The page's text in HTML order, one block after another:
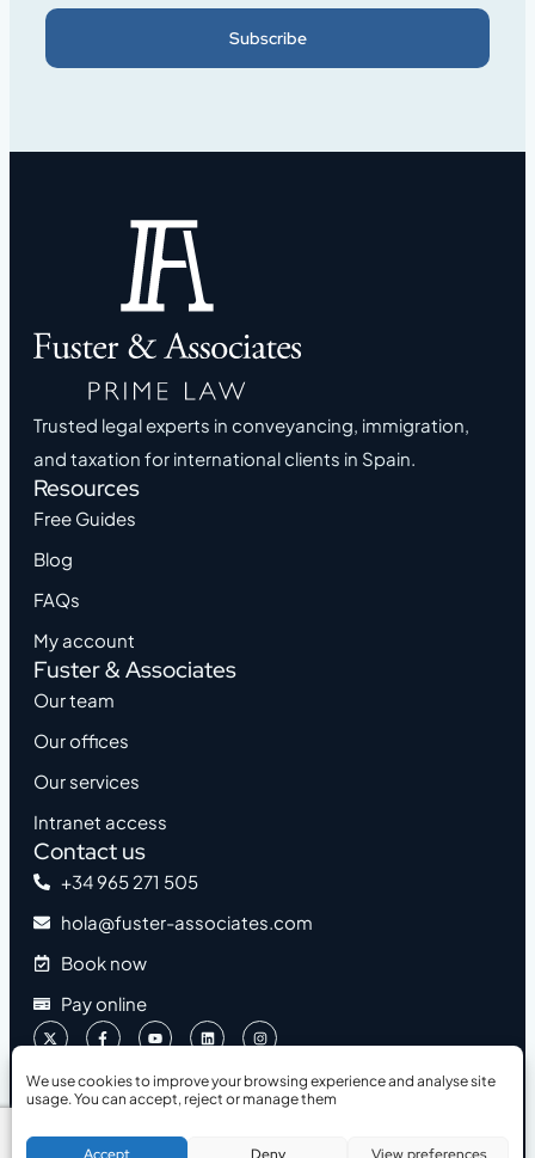
Book a Free Consultation
We use cookies to improve your browsing experience and analyse site
usage. You can accept, reject or manage them
Subscribe
Trusted legal experts in conveyancing, immigration,
and taxation for international clients in Spain.
Resources
Free Guides
Blog
FAQs
My account
Fuster & Associates
Our team
Our offices
Our services
Intranet access
Contact us
+34 965 271 505
hola@fuster-associates.com
Book now
Pay online
Accessibility
Legal NoticePrivacy Policy Cookies Policy